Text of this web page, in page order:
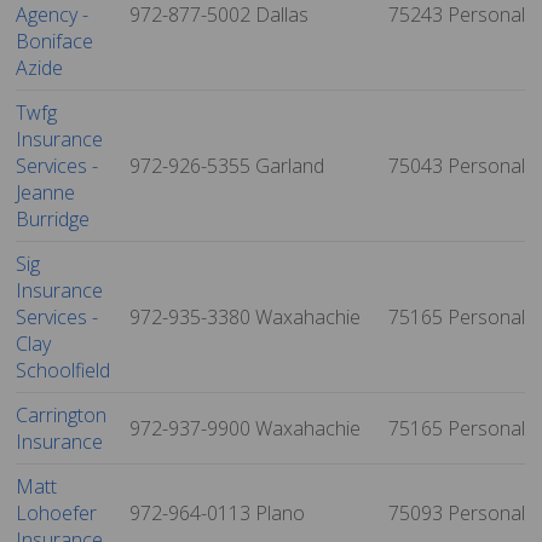
Agency -
Boniface
Azide
972-877-5002 Dallas 75243 Personal
Twfg
Insurance
Services -
Jeanne
Burridge
972-926-5355 Garland 75043 Personal
Sig
Insurance
Services -
Clay
Schoolfield
972-935-3380Waxahachie 75165 Personal
Carrington
Insurance
972-937-9900Waxahachie 75165 Personal
Matt
Lohoefer
972-964-0113 Plano 75093 Personal